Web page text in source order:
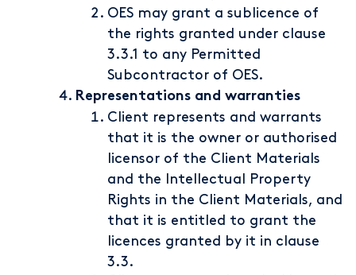
OES may grant a sublicence of
the rights granted under clause
3.3.1 to any Permitted
Subcontractor of OES.
Representations and warranties
Client represents and warrants
that it is the owner or authorised
licensor of the Client Materials
and the Intellectual Property
Rights in the Client Materials, and
that it is entitled to grant the
licences granted by it in clause
3.3.